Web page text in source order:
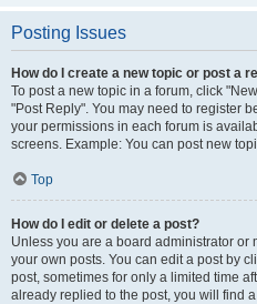
Posting Issues
How do I create a new topic or post a
To post a new topic in a forum, click
"Post Reply". You may need to register
your permissions in each forum is
screens. Example: You can post new
Top
How do I edit or delete a post?
Unless you are a board administrator or
your own posts. You can edit a post by
post, sometimes for only a limited time
already replied to the post, you will find